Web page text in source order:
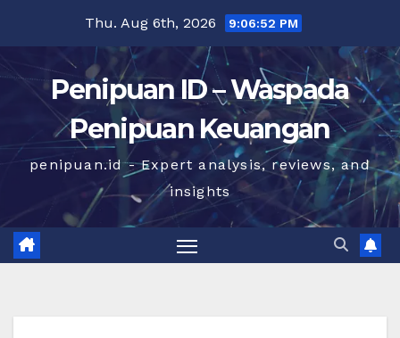
content
Thu. Aug 6th, 2026 9:06:52 PM
Penipuan ID – Waspada
Penipuan Keuangan
penipuan.id - Expert analysis, reviews, and
insights